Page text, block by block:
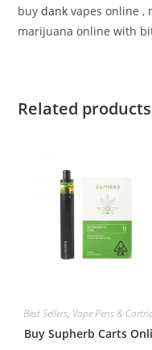
buydank vapes online ,
marijuana online with
Related products
Best Sellers, Vape Pens &
Buy Supherb Carts